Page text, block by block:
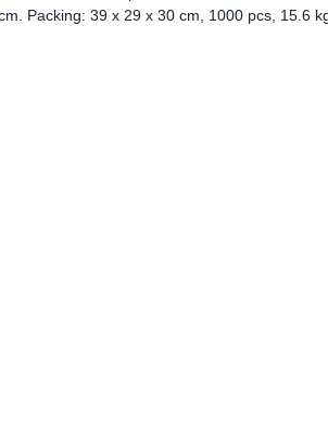
Packing: 39 x 29 x 30 cm, 1000 pcs, 15.6